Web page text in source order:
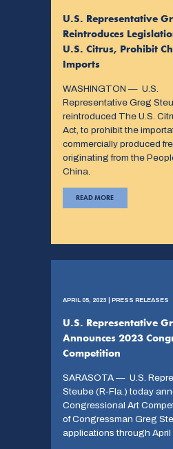
U.S. Representative
Reintroduces
U.S. Citrus, Prohibit
Imports
WASHINGTON — U.S.
Representative Greg
reintroduced The U.S.
Act, to prohibit the
commercially produced
originating from the
China.
READ MORE
APRIL 05, 2023 | PRESS RELEASES
U.S. Representative
Announces 2023
Competition
SARASOTA — U.S.
Steube (R-Fla.) today
Congressional Art
of Congressman Greg
applications through April